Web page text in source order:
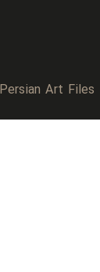
Persian Art Files